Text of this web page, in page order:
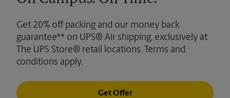
Get 20% off packing and our money back
guarantee** on UPS® Air shipping, exclusively at
The UPS Store® retail locations. Terms and
conditions apply.
Get Offer